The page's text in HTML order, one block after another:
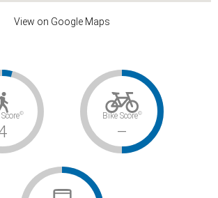
View on Google Maps
© Bike Score©
–